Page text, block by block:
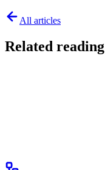
All articles
Related reading